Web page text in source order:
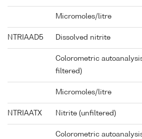
Micromoles/litre
NTRIAAD5 Dissolved nitrite
Colorometric
filtered)
Micromoles/litre
NTRIAATX Nitrite (unfiltered)
Colorometric